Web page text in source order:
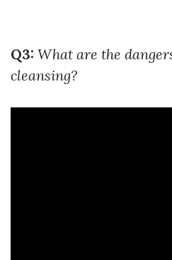
Q3: What are the
cleansing?